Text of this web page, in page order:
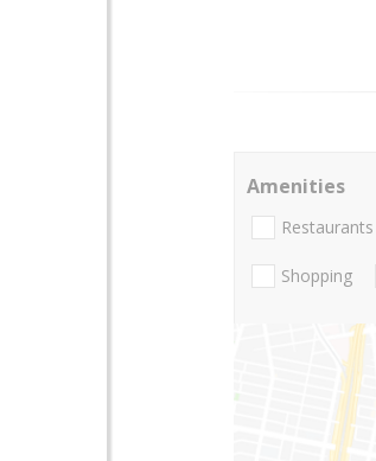
Amenities
Restaurants
Shopping